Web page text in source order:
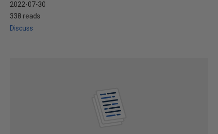
2022-07-30
338 reads
Discuss